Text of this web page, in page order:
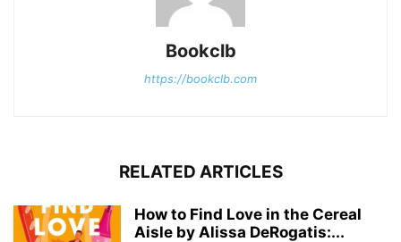
Bookclb
https://bookclb.com
RELATED ARTICLES
How to Find Love in the Cereal
Aisle by Alissa DeRogatis:...